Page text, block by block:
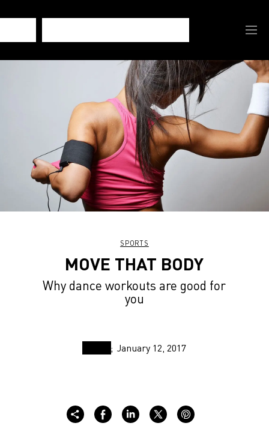
SPORTS
MOVE THAT BODY
Why dance workouts are good for
you
January 12, 2017